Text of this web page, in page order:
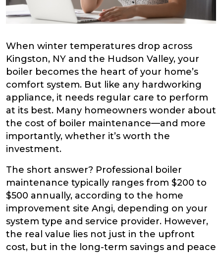
When winter temperatures drop across
Kingston, NY and the Hudson Valley, your
boiler becomes the heart of your home’s
comfort system. But like any hardworking
appliance, it needs regular care to perform
at its best. Many homeowners wonder about
the cost of boiler maintenance—and more
importantly, whether it’s worth the
investment.
The short answer? Professional boiler
maintenance typically ranges from $200 to
$500 annually, according to the home
improvement site Angi, depending on your
system type and service provider. However,
the real value lies not just in the upfront
cost, but in the long-term savings and peace